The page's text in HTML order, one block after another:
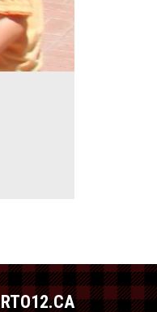
RTO12.CA